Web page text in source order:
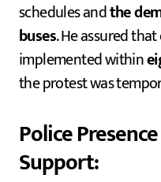
schedules andthe
buses. He assured
implemented within
the protest was
Police
Support: